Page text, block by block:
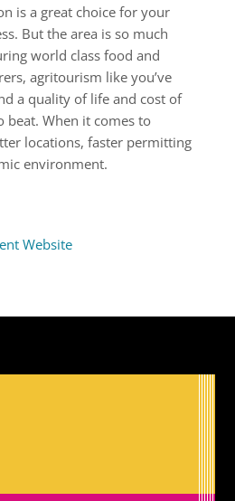
is a great choice for your
But the area is so much
world class food and
agritourism like you’ve
a quality of life and cost of
beat. When it comes to
locations, faster permitting
environment.
Website